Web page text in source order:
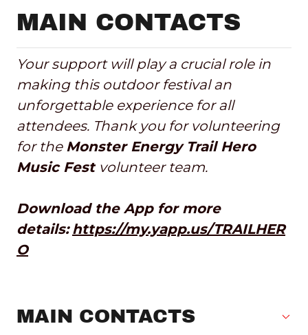
MAIN CONTACTS
Your support will play a crucial role in
making this outdoor festival an
unforgettable experience for all
attendees. Thank you for volunteering
for the Monster Energy Trail Hero
Music Fest volunteer team.
Download the App for more
details: https://my.yapp.us/TRAILHER
O
MAIN CONTACTS